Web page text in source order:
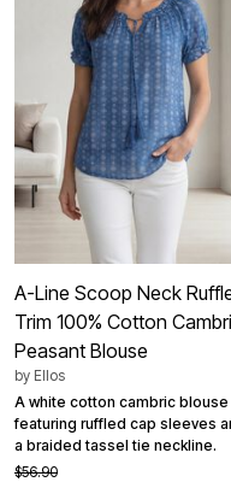
A-Line Scoop Neck
Trim 100% Cotton
Peasant Blouse
by Ellos
A white cotton cambric blouse
featuring ruffled cap sleeves
a braided tassel tie neckline.
$56.90